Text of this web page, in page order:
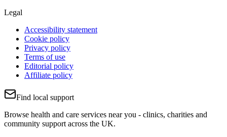
Legal
Accessibility statement
Cookie policy
Privacy policy
Terms of use
Editorial policy
Affiliate policy
Find local support
Browse health and care services near you - clinics, charities and
community support across the UK.